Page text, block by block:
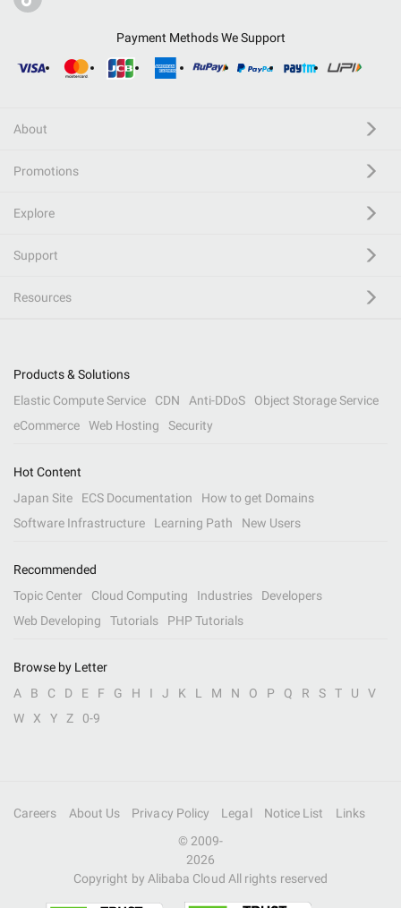
Payment Methods We Support
About
Promotions
Explore
Support
Resources
Products & Solutions
Elastic Compute Service
CDN Anti-DDoS
Object Storage Service
eCommerce
Web Hosting Security
Hot Content
Japan Site
ECS Documentation
How to get Domains
Software Infrastructure
Learning Path New Users
Recommended
Topic Center
Cloud Computing Industries
Developers
Web Developing
Tutorials PHP Tutorials
Browse by Letter
A
B C D E F G H I J K L M N O P Q R S T U
V
W
X Y Z 0-9
Careers About Us Privacy Policy Legal Notice List
Links
© 2009-
2026
Copyright by Alibaba Cloud All rights reserved